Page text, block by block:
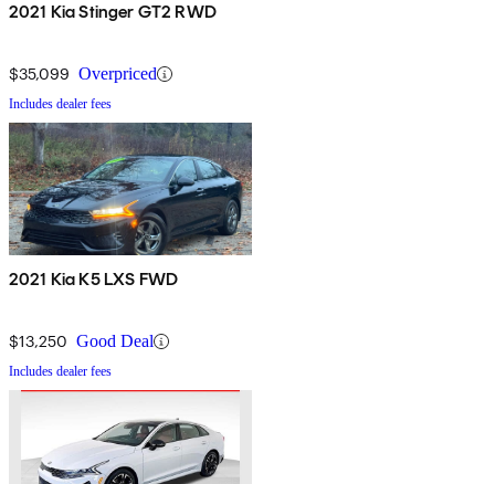
2021 Kia Stinger GT2 RWD
$35,099 Overpriced
Includes dealer fees
2021 Kia K5 LXS FWD
$13,250 Good Deal
Includes dealer fees